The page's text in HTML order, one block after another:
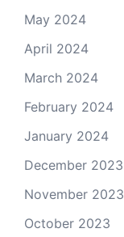
May 2024
April 2024
March 2024
February 2024
January 2024
December 2023
November 2023
October 2023